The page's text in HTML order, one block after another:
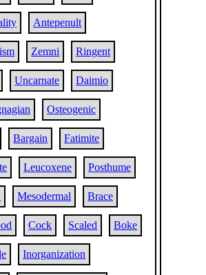
Antepenult
Zemni Ringent
Uncarnate Daimio
Osteogenic
Bargain Fatimite
Leucoxene Posthume
Mesodermal Brace
Cock Scaled Boke
Inorganization